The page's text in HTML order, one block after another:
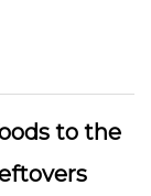
to the